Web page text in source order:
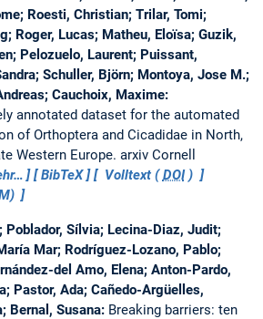
Roesti, Christian; Trilar, Tomi;
Roger, Lucas; Matheu, Eloïsa; Guzik,
Pelozuelo, Laurent; Puissant,
Schuller, Björn; Montoya, Jose M.;
Cauchoix, Maxime:
annotated dataset for the automated
of Orthoptera and Cicadidae in North,
Western Europe. arxiv Cornell
BibTeX Volltext (DOI)
Poblador, Sílvia; Lecina-Diaz, Judit;
Mar; Rodríguez-Lozano, Pablo;
del Amo, Elena; Anton-Pardo,
Pastor, Ada; Cañedo-Argüelles,
Bernal, Susana: Breaking barriers: ten